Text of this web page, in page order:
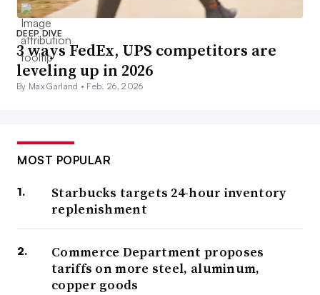
DEEP DIVE
3 ways FedEx, UPS competitors are
leveling up in 2026
By Max Garland • Feb. 26, 2026
MOST POPULAR
Starbucks targets 24-hour inventory
replenishment
Commerce Department proposes
tariffs on more steel, aluminum,
copper goods